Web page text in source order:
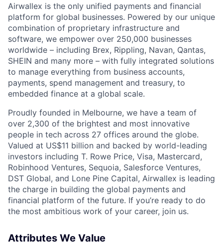
Airwallex is the only unified payments and financial
platform for global businesses. Powered by our unique
combination of proprietary infrastructure and
software, we empower over 250,000 businesses
worldwide – including Brex, Rippling, Navan, Qantas,
SHEIN and many more – with fully integrated solutions
to manage everything from business accounts,
payments, spend management and treasury, to
embedded finance at a global scale.
Proudly founded in Melbourne, we have a team of
over 2,300 of the brightest and most innovative
people in tech across 27 offices around the globe.
Valued at US$11 billion and backed by world-leading
investors including T. Rowe Price, Visa, Mastercard,
Robinhood Ventures, Sequoia, Salesforce Ventures,
DST Global, and Lone Pine Capital, Airwallex is leading
the charge in building the global payments and
financial platform of the future. If you’re ready to do
the most ambitious work of your career, join us.
Attributes We Value